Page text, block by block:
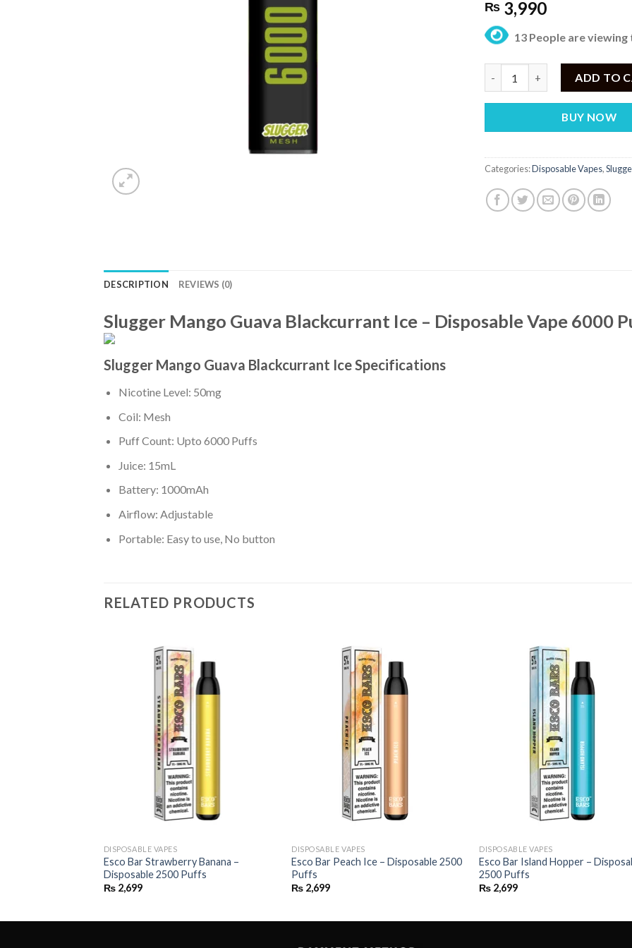
₨ 3,990
13 People are
ADD TO
BUY NOW
Categories:Disposable Vapes,
DESCRIPTION REVIEWS (0)
Slugger Mango Guava Blackcurrant Ice – Disposable Vape 6000
Slugger Mango Guava Blackcurrant IceSpecifications
Nicotine Level: 50mg
Coil: Mesh
Puff Count: Upto 6000 Puffs
Juice: 15mL
Battery: 1000mAh
Airflow: Adjustable
Portable: Easy to use, No button
RELATED PRODUCTS
DISPOSABLE VAPES
Esco Bar Strawberry Banana –
Disposable 2500 Puffs
₨2,699
DISPOSABLE VAPES
Esco Bar Peach Ice – Disposable 2500
Puffs
₨ 2,699
DISPOSABLE VAPES
Esco Bar Island Hopper –
2500 Puffs
₨ 2,699